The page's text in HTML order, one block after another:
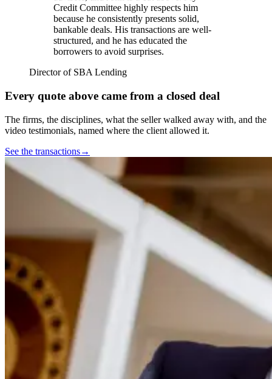
Credit Committee highly respects him
because he consistently presents solid,
bankable deals. His transactions are well-
structured, and he has educated the
borrowers to avoid surprises.
Director of SBA Lending
Every quote above came from a closed deal
The firms, the disciplines, what the seller walked away with, and the
video testimonials, named where the client allowed it.
See the transactions→